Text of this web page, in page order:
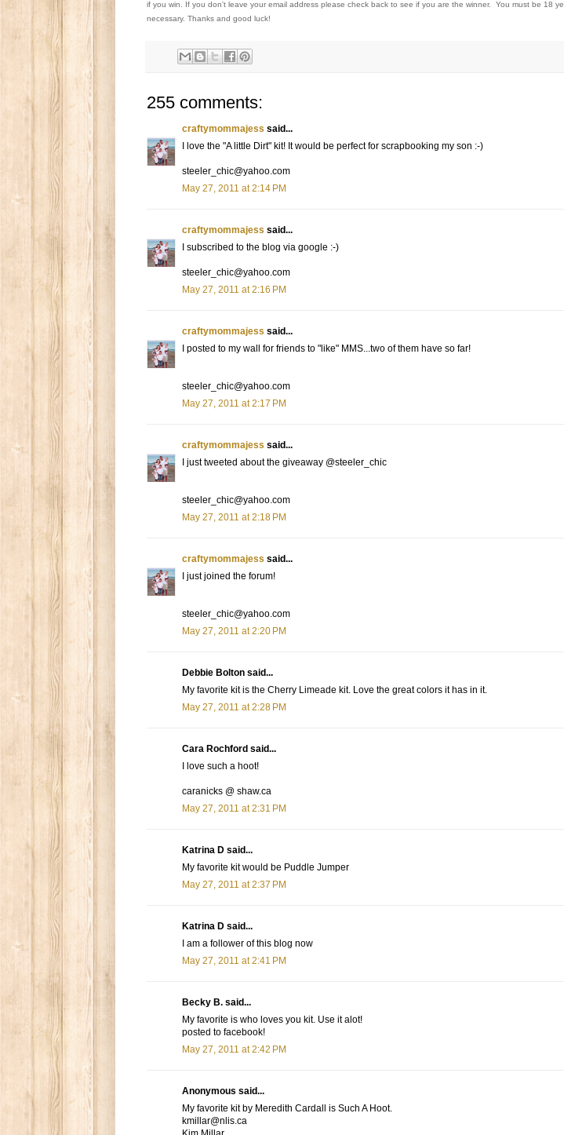
if you win. If you don't leave your email address please check back to see if you are the winner. You must be 18
necessary. Thanks and good luck!
255 comments:
craftymommajess said...
I love the "A little Dirt" kit! It would be perfect for scrapbooking my son :-)
steeler_chic@yahoo.com
May 27, 2011 at 2:14 PM
craftymommajess said...
I subscribed to the blog via google :-)
steeler_chic@yahoo.com
May 27, 2011 at 2:16 PM
craftymommajess said...
I posted to my wall for friends to "like" MMS...two of them have so far!
steeler_chic@yahoo.com
May 27, 2011 at 2:17 PM
craftymommajess said...
I just tweeted about the giveaway @steeler_chic
steeler_chic@yahoo.com
May 27, 2011 at 2:18 PM
craftymommajess said...
I just joined the forum!
steeler_chic@yahoo.com
May 27, 2011 at 2:20 PM
Debbie Bolton said...
My favorite kit is the Cherry Limeade kit. Love the great colors it has in it.
May 27, 2011 at 2:28 PM
Cara Rochford said...
I love such a hoot!
caranicks @ shaw.ca
May 27, 2011 at 2:31 PM
Katrina D said...
My favorite kit would be Puddle Jumper
May 27, 2011 at 2:37 PM
Katrina D said...
I am a follower of this blog now
May 27, 2011 at 2:41 PM
Becky B. said...
My favorite is who loves you kit. Use it alot!
posted to facebook!
May 27, 2011 at 2:42 PM
Anonymous said...
My favorite kit by Meredith Cardall is Such A Hoot.
kmillar@nlis.ca